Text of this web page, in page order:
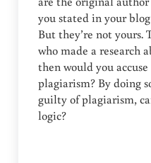
you stated in your
But they’re not yours.
who made a research
then would you
plagiarism? By doing
guilty of plagiarism,
logic?